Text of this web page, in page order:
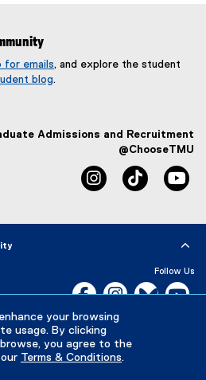
your browsing
usage. By clicking
you agree to the
Terms & Conditions.
for emails, and explore the student
blog.
Admissions and Recruitment
@ChooseTMU
instagram tiktok
Follow Us
Facebook, opens new
Instagram,Bluesky,
Careers